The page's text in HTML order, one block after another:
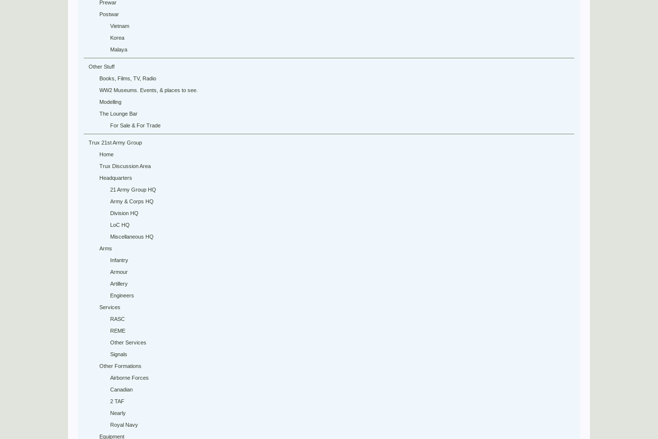
Prewar
Postwar
Vietnam
Korea
Malaya
Other Stuff
Books, Films, TV, Radio
WW2 Museums. Events, & places to see.
Modelling
The Lounge Bar
For Sale & For Trade
Trux 21st Army Group
Home
Trux Discussion Area
Headquarters
21 Army Group HQ
Army & Corps HQ
Division HQ
LoC HQ
Miscellaneous HQ
Arms
Infantry
Armour
Artillery
Engineers
Services
RASC
REME
Other Services
Signals
Other Formations
Airborne Forces
Canadian
2 TAF
Nearly
Royal Navy
Equipment